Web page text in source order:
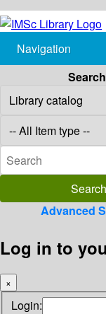
Navigation
Advanced
Log in to
×
Login: